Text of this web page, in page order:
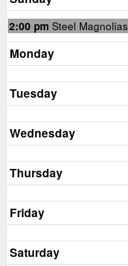
2026
Sunday,
August
23rd
2026
2:00 pm Steel Magnolias
Monday
Tuesday
Wednesday
Thursday
Friday
Saturday